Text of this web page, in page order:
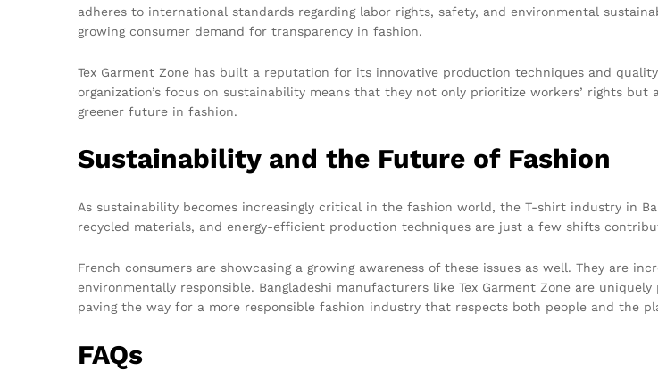
adheres to international standards regarding labor rights, safety, and environmental
growing consumer demand for transparency in fashion.
Tex Garment Zone has built a reputation for its innovative production techniques and
organization’s focus on sustainability means that they not only prioritize workers’ rights
greener future in fashion.
Sustainability and the Future of Fashion
As sustainability becomes increasingly critical in the fashion world, the T-shirt industry in
recycled materials, and energy-efficient production techniques are just a few shifts
French consumers are showcasing a growing awareness of these issues as well. They are
environmentally responsible. Bangladeshi manufacturers like Tex Garment Zone are
paving the way for a more responsible fashion industry that respects both people and the
FAQs